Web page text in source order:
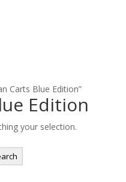
Carts Blue Edition”
Edition
your selection.